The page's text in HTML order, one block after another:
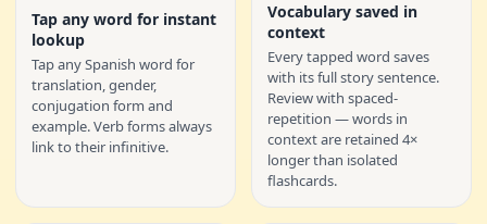
Tap any word for instant
lookup
Tap any Spanish word for
translation, gender,
conjugation form and
example. Verb forms always
link to their infinitive.
Vocabulary saved in
context
Every tapped word saves
with its full story sentence.
Review with spaced-
repetition — words in
context are retained 4×
longer than isolated
flashcards.